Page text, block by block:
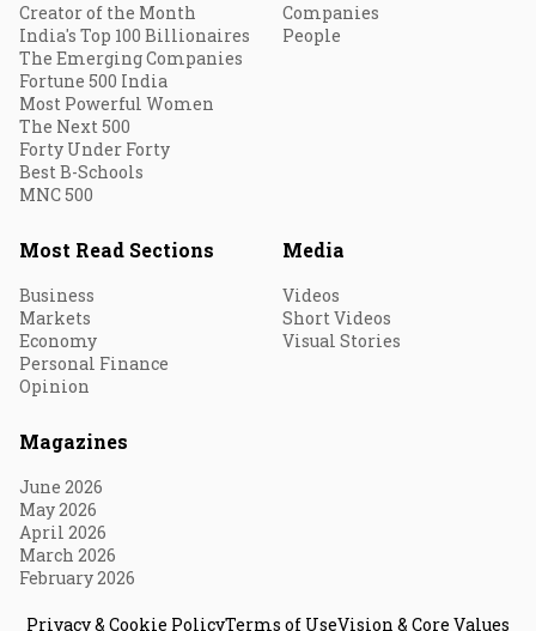
Creator of the Month
India's Top 100 Billionaires
The Emerging Companies
Fortune 500 India
Most Powerful Women
The Next 500
Forty Under Forty
Best B-Schools
MNC 500
Companies
People
Most Read Sections
Business
Markets
Economy
Personal Finance
Opinion
Media
Videos
Short Videos
Visual Stories
Magazines
June 2026
May 2026
April 2026
March 2026
February 2026
Privacy & Cookie PolicyTerms of UseVision & Core Values